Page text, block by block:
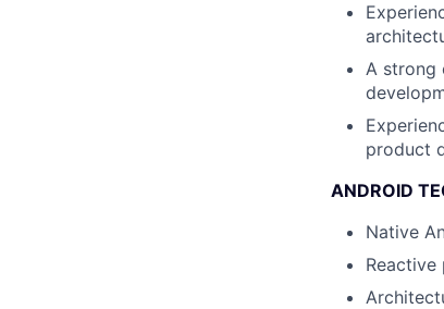
A strong
product
ANDROID
Native
Reactive